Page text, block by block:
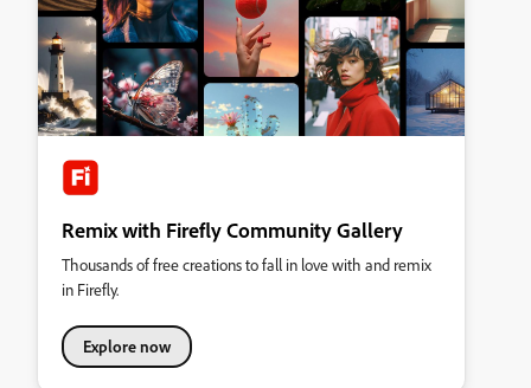
Remix with Firefly Community Gallery
Thousands of free creations to fall in love with and remix
in Firefly.
Explore now